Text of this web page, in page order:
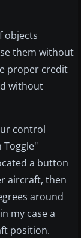
objects
them without
proper credit
without
control
Toggle"
a button
aircraft, then
around
my case a
position.